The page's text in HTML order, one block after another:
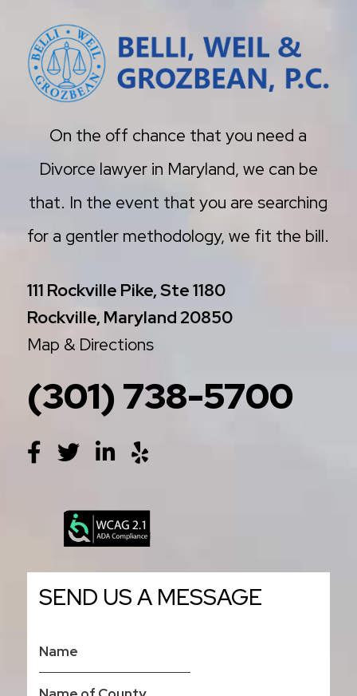
On the off chance that you need a
Divorce lawyer in Maryland, we can be
that. In the event that you are searching
for a gentler methodology, we fit the bill.
111 Rockville Pike, Ste 1180
Rockville, Maryland 20850
Map & Directions
(301) 738-5700
SEND US A MESSAGE